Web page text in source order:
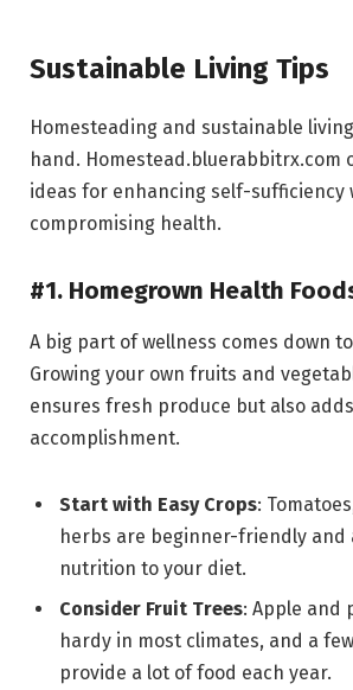
Sustainable Living Tips
Homesteading and sustainable
hand. Homestead.bluerabbitrx.com
ideas for enhancing self-sufficiency
compromising health.
#1. Homegrown Health
A big part of wellness comes down
Growing your own fruits and
ensures fresh produce but also
accomplishment.
Start with Easy Crops:
herbs are beginner-friendly and
nutrition to your diet.
Consider Fruit Trees: Apple and
hardy in most climates, and a
provide a lot of food each year.